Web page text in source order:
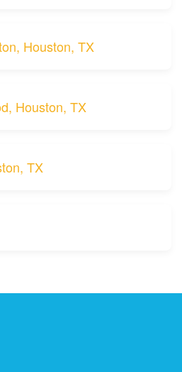
Houston, TX
Houston, TX
TX